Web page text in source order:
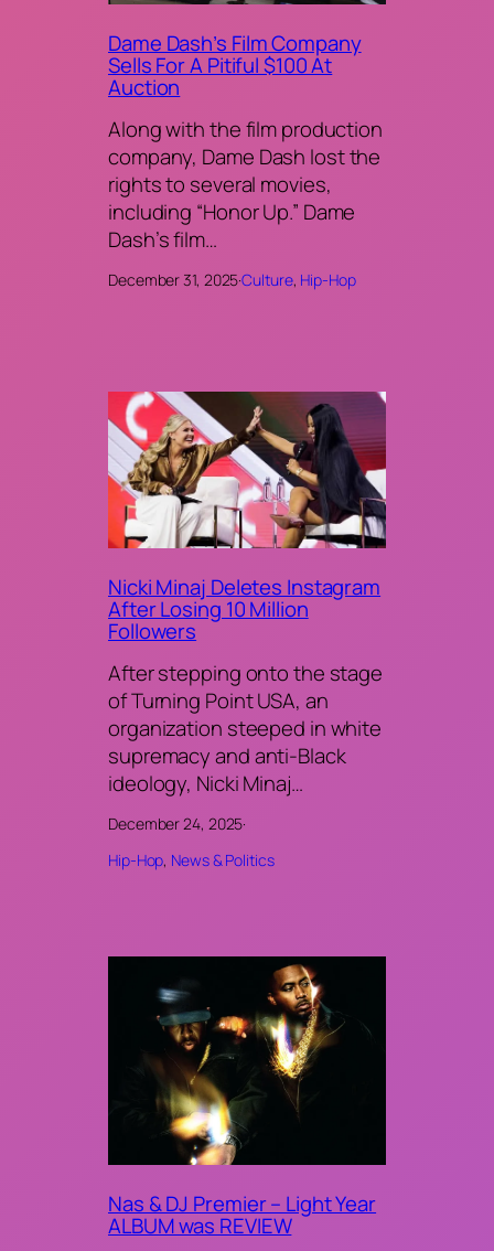
Dame Dash’s Film Company
Sells For A Pitiful $100 At
Auction
Along with the film production
company, Dame Dash lost the
rights to several movies,
including “Honor Up.” Dame
Dash’s film…
December 31, 2025·Culture, Hip-Hop
Nicki Minaj Deletes Instagram
After Losing 10 Million
Followers
After stepping onto the stage
of Turning Point USA, an
organization steeped in white
supremacy and anti-Black
ideology, Nicki Minaj…
December 24, 2025·
Hip-Hop, News & Politics
Nas & DJ Premier – Light Year
ALBUM was REVIEW